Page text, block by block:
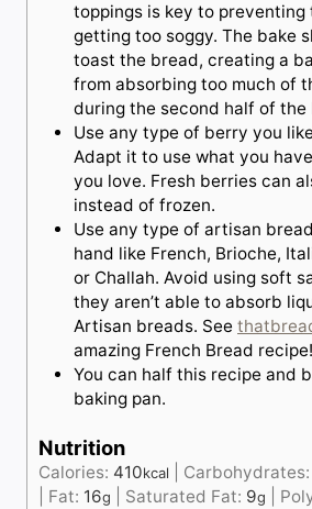
toppings is key to
getting too soggy. The bake
toast the bread, creating a
from absorbing too much of
during the second half of the
Use any type of berry you
Adapt it to use what you
you love. Fresh berries can
instead of frozen.
Use any type of artisan
hand like French, Brioche,
or Challah. Avoid using soft
they aren’t able to absorb
Artisan breads. See
amazing French Bread recipe!
You can half this recipe and
baking pan.
Nutrition
Calories: 410kcal Carbohydrates:
Fat: 16g Saturated Fat: 9g